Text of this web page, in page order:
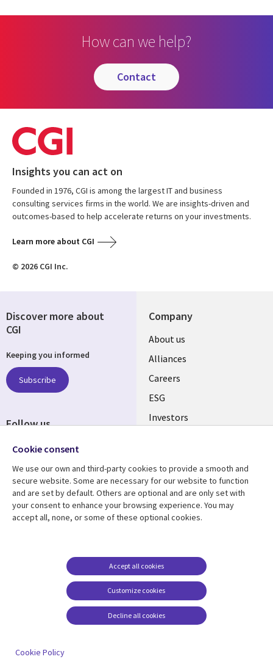
How can we help?
contact
Insights you can act on
Founded in 1976, CGI is among the largest IT and business
consulting services firms in the world. We are insights-driven and
outcomes-based to help accelerate returns on your investments.
Learn more about CGI
© 2026 CGI Inc.
Company
Useful
links
AUSTRALIA
About us
Alliances
Careers
ESG
Investors
Resource center
Library
AUSTRALIA
Articles
Support
Legal
Legal
Accessibility
Contact us
Cookie management
center
Discover more about
CGI
Keeping you informed
Subscribe
Follow us
Social
AUSTRALIA
Cookie consent
We use our own and third-party cookies to provide a smooth and
secure website. Some are necessary for our website to function
and are set by default. Others are optional and are only set with
your consent to enhance your browsing experience. You may
accept all, none, or some of these optional cookies.
Customize cookies
Accept all cookies
Decline all cookies
Cookie Policy